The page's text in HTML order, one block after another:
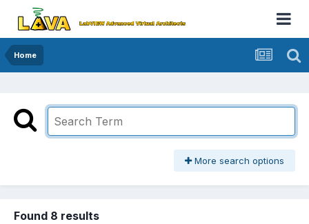
Home
More search options
Found 8 results